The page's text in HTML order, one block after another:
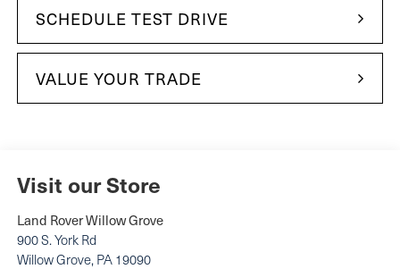
SCHEDULE TEST DRIVE
VALUE YOUR TRADE
Visit our Store
Land Rover Willow Grove
900 S. York Rd
Willow Grove, PA 19090